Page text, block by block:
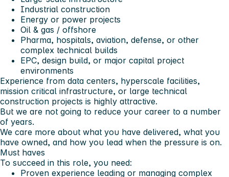
Industrial construction
Energy or power projects
Oil & gas / offshore
Pharma, hospitals, aviation, defense, or other
complex technical builds
EPC, design build, or major capital project
environments
Experience from data centers, hyperscale facilities,
mission critical infrastructure, or large technical
construction projects is highly attractive.
But we are not going to reduce your career to a number
of years.
We care more about what you have delivered, what you
have owned, and how you lead when the pressure is on.
Must haves
To succeed in this role, you need:
Proven experience leading or managing complex